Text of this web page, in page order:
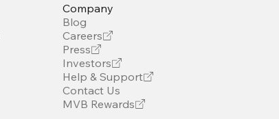
Company
Blog
Careers
Press
Investors
Help & Support
Contact Us
MVB Rewards